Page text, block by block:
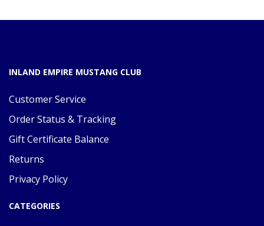
INLAND EMPIRE MUSTANG CLUB
Customer Service
Order Status & Tracking
Gift Certificate Balance
Returns
Privacy Policy
CATEGORIES